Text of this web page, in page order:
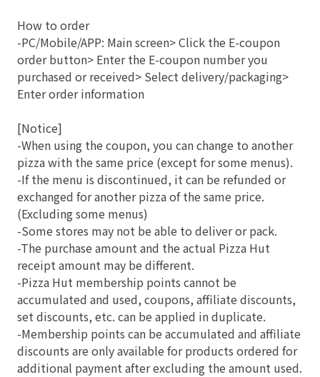
How to order
-PC/Mobile/APP: Main screen> Click the E-coupon
order button> Enter the E-coupon number you
purchased or received> Select delivery/packaging>
Enter order information
[Notice]
-When using the coupon, you can change to another
pizza with the same price (except for some menus).
-If the menu is discontinued, it can be refunded or
exchanged for another pizza of the same price.
(Excluding some menus)
-Some stores may not be able to deliver or pack.
-The purchase amount and the actual Pizza Hut
receipt amount may be different.
-Pizza Hut membership points cannot be
accumulated and used, coupons, affiliate discounts,
set discounts, etc. can be applied in duplicate.
-Membership points can be accumulated and affiliate
discounts are only available for products ordered for
additional payment after excluding the amount used.